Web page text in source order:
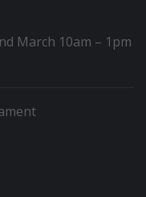
March 10am – 1pm